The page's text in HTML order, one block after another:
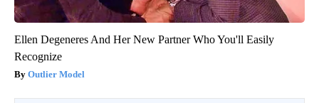
Ellen Degeneres And Her New Partner Who You'll Easily
Recognize
Outlier Model